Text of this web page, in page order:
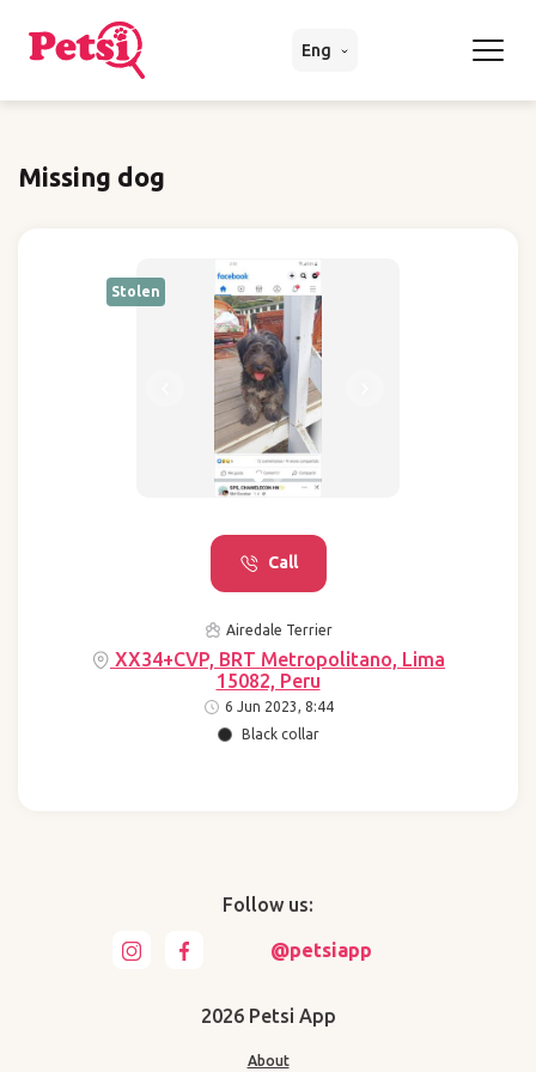
Eng
Missing dog
Stolen
Call
Airedale Terrier
XX34+CVP, BRT Metropolitano, Lima
15082, Peru
6 Jun 2023, 8:44
Black collar
Follow us:
@petsiapp
2026 Petsi App
About